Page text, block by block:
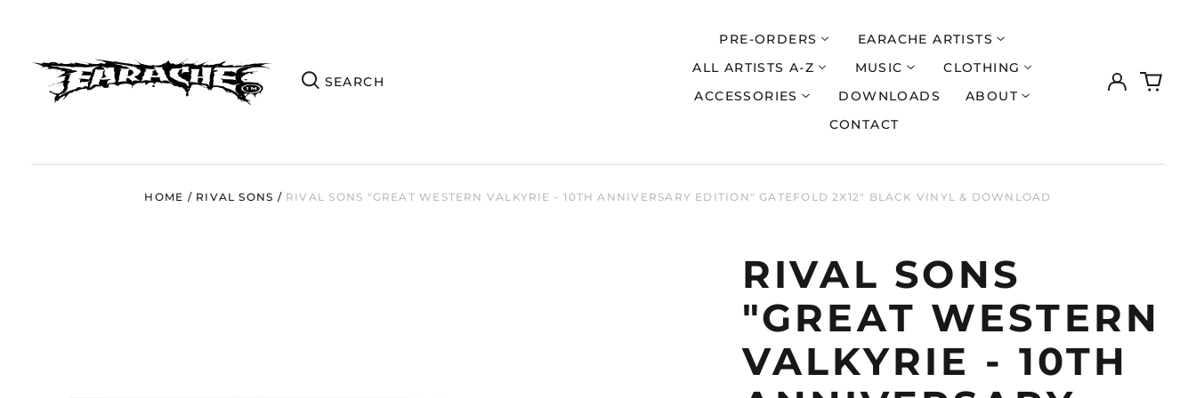
PRE-ORDERS
EARACHE ARTISTS
ALL ARTISTS A-Z
MUSIC
CLOTHING
ACCESSORIES
DOWNLOADS
ABOUT
CONTACT
Log
in
0
HOME / RIVAL SONS / RIVAL SONS "GREAT WESTERN VALKYRIE - 10TH ANNIVERSARY EDITION" GATEFOLD 2X12" BLACK VINYL & DOWNLOAD
RIVAL SONS
"GREAT WESTERN
VALKYRIE - 10TH